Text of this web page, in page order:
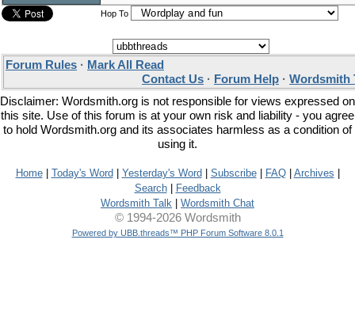
Hop To
Forum Rules · Mark All Read
Contact Us · Forum Help · Wordsmith
Disclaimer: Wordsmith.org is not responsible for views expressed on
this site. Use of this forum is at your own risk and liability - you agree
to hold Wordsmith.org and its associates harmless as a condition of
using it.
Home| Today's Word Yesterday's Word Subscribe| FAQ| Archives
Search|
Feedback
Wordsmith Talk
Wordsmith Chat
© 1994-2026 Wordsmith
Powered by UBB.threads™ PHP Forum Software 8.0.1